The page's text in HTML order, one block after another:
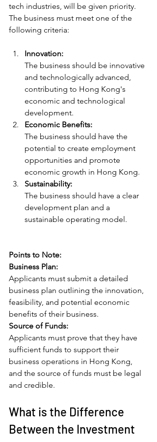
tech industries, will be given priority.
The business must meet one of the
following criteria:
Innovation:
The business should be innovative
and technologically advanced,
contributing to Hong Kong's
economic and technological
development.
Economic Benefits:
The business should have the
potential to create employment
opportunities and promote
economic growth in Hong Kong.
Sustainability:
The business should have a clear
development plan and a
sustainable operating model.
Points to Note:
Business Plan:
Applicants must submit a detailed
business plan outlining the innovation,
feasibility, and potential economic
benefits of their business.
Source of Funds:
Applicants must prove that they have
sufficient funds to support their
business operations in Hong Kong,
and the source of funds must be legal
and credible.
What is the Difference
Between the Investment